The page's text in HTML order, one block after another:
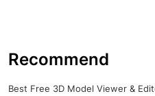
Recommend
Best Free 3D Model Viewer &